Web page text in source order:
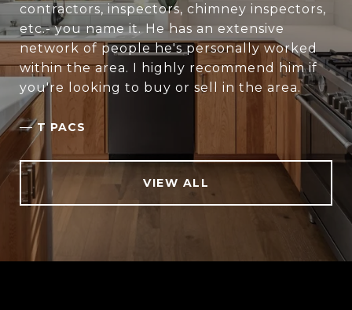
contractors, inspectors, chimney inspectors,
etc.- you name it. He has an extensive
network of people he's personally worked
within the area. I highly recommend him if
you're looking to buy or sell in the area.
—T PACS
VIEW ALL